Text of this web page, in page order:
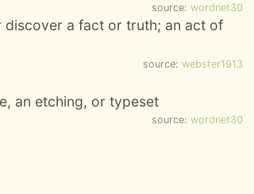
source: wordnet30
a fact or truth; an act of
source: webster1913
an etching, or typeset
source: wordnet30